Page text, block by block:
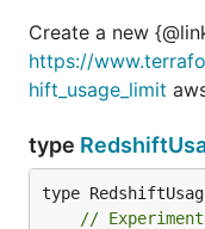
Create a new
https://
hift_usage_limit
type
//